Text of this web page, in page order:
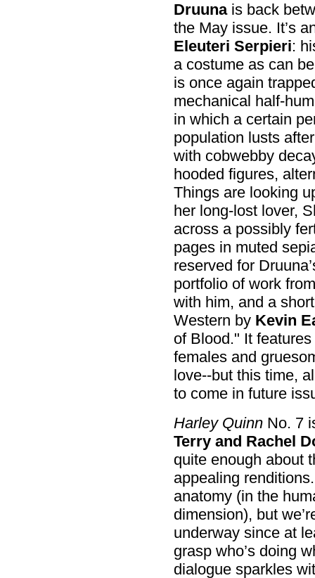
Druunais back
the May issue. It’s
Eleuteri Serpieri:
a costume as can
is once again
mechanical half-
in which a certain
population lusts
with cobwebby
hooded figures,
Things are looking
her long-lost lover,
across a possibly
pages in muted
reserved for
portfolio of work
with him, and a
Western by Kevin
of Blood." It
females and
love--but this time,
to come in future
Harley QuinnNo. 7
Terry and Rachel
quite enough about
appealing
anatomy (in the
dimension), but
underway since at
grasp who’s doing
dialogue sparkles